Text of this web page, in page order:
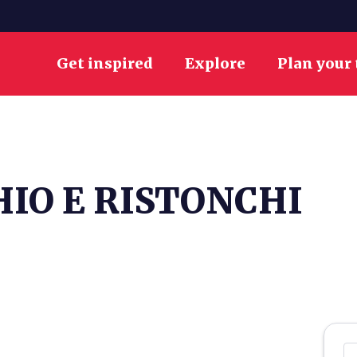
Get inspired Explore Plan
E RISTONCHI